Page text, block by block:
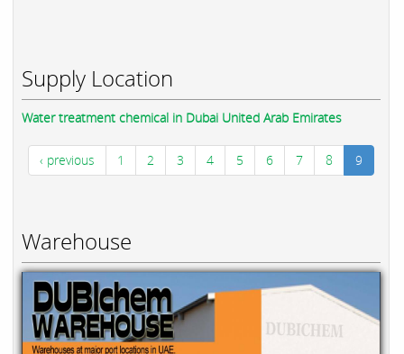
Supply Location
Water treatment chemical in Dubai United Arab Emirates
‹ previous 1 2 3 4 5 6 7 8 9
Warehouse